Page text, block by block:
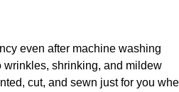
even after machine washing
wrinkles, shrinking, and mildew
cut, and sewn just for you